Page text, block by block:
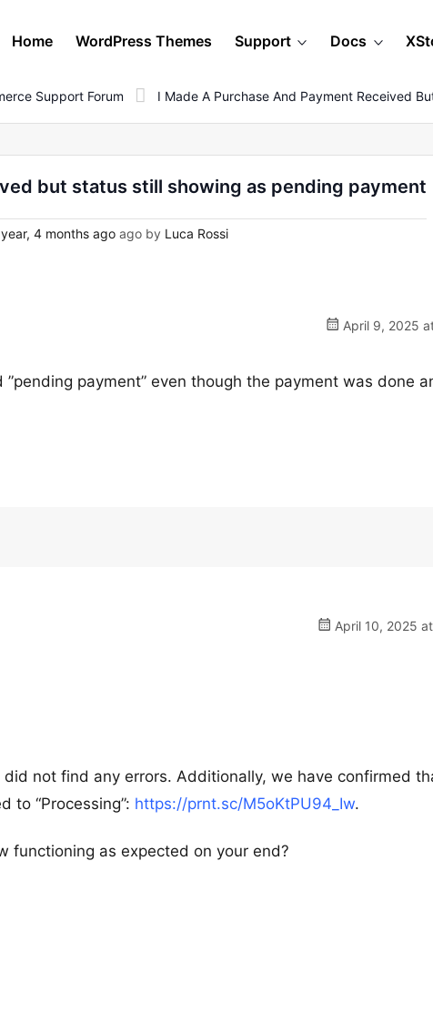
Home WordPress Themes Support Docs
Support Forum I Made A Purchase And Payment Received
but status still showing as pending payment
4 months ago ago by Luca Rossi
April 9, 2025
payment” even though the payment was done
April 10, 2025
not find any errors. Additionally, we have confirmed
to “Processing”: https://prnt.sc/M5oKtPU94_Iw.
functioning as expected on your end?